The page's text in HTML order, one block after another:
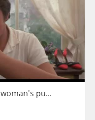
woman's pu...